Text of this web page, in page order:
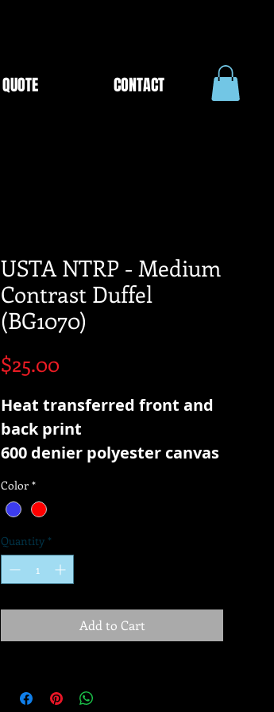
QUOTE CONTACT
USTA NTRP - Medium
Contrast Duffel
(BG1070)
$25.00Price
Heat transferred front and
back print
600 denier polyester canvas
Color *
Quantity *
Add to Cart